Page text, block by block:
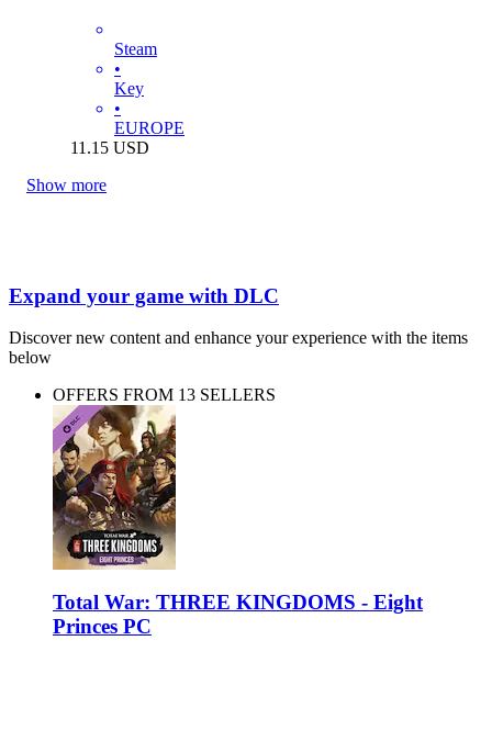
Steam
•
Key
•
EUROPE
11.15 USD
Show more
Expand your game with DLC
Discover new content and enhance your experience with the items
below
OFFERS FROM 13 SELLERS
Total War: THREE KINGDOMS - Eight
Princes PC